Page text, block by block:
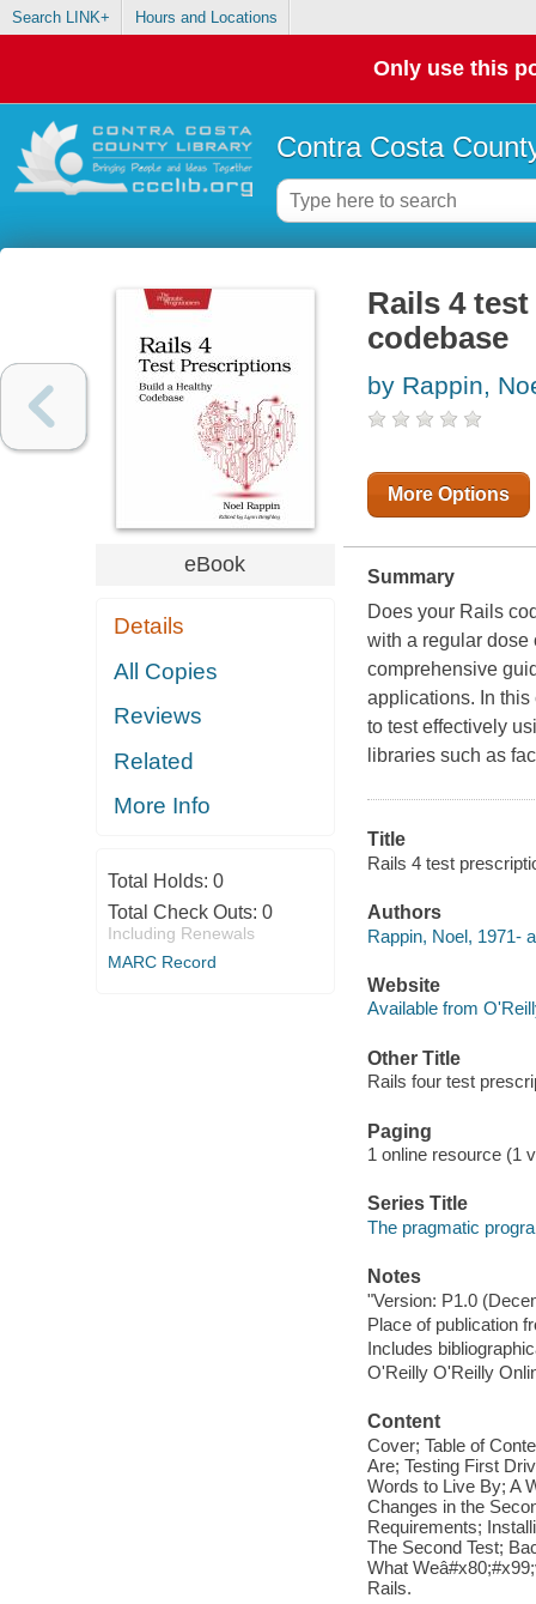
Search LINK+ Hours and Locations
Only use this
Contra Costa
eBook
Details
All Copies
Reviews
Related
More Info
Total Holds: 0
Total Check Outs: 0
Including Renewals
MARC Record
Rails 4
codebase
by Rappin,
More Options
Summary
Does your Rails
with a regular
comprehensive
applications. In
to test effectively
libraries such as
Title
Rails 4 test
Authors
Rappin, Noel, 1971-
Website
Available from
Other Title
Rails four test
Paging
1 online resource (1
Series Title
The pragmatic
Notes
"Version: P1.0
Place of publication
Includes
O'Reilly O'Reilly
Content
Cover; Table of
Are; Testing First
Words to Live By; A
Changes in the
Requirements;
The Second Test;
What
Rails.